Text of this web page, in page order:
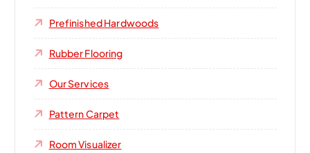
Prefinished Hardwoods
Rubber Flooring
Our Services
Pattern Carpet
Room Visualizer